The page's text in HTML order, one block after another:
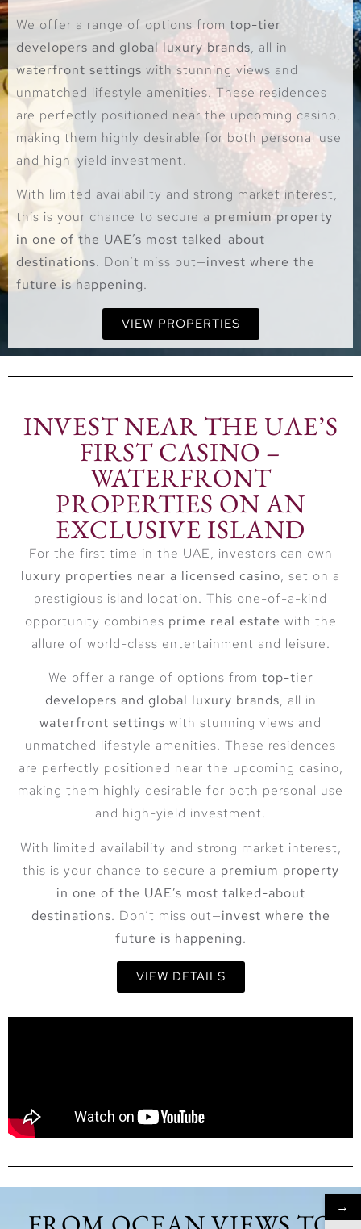
We offer a range of options from top-tier
developers and global luxury brands, all in
waterfront settings with stunning views and
unmatched lifestyle amenities. These residences
are perfectly positioned near the upcoming casino,
making them highly desirable for both personal use
and high-yield investment.
With limited availability and strong market interest,
this is your chance to secure a premium property
in one of the UAE’s most talked-about
destinations. Don’t miss out—invest where the
future is happening.
VIEW PROPERTIES
INVEST NEAR THE UAE’S
FIRST CASINO –
WATERFRONT
PROPERTIES ON AN
EXCLUSIVE ISLAND
For the first time in the UAE, investors can own
luxury properties near a licensed casino, set on a
prestigious island location. This one-of-a-kind
opportunity combines prime real estate with the
allure of world-class entertainment and leisure.
We offer a range of options from top-tier
developers and global luxury brands, all in
waterfront settings with stunning views and
unmatched lifestyle amenities. These residences
are perfectly positioned near the upcoming casino,
making them highly desirable for both personal use
and high-yield investment.
With limited availability and strong market interest,
this is your chance to secure a premium property
in one of the UAE’s most talked-about
destinations. Don’t miss out—invest where the
future is happening.
VIEW DETAILS
→